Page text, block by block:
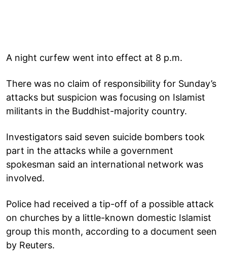
A night curfew went into effect at 8 p.m.
There was no claim of responsibility for Sunday’s
attacks but suspicion was focusing on Islamist
militants in the Buddhist-majority country.
Investigators said seven suicide bombers took
part in the attacks while a government
spokesman said an international network was
involved.
Police had received a tip-off of a possible attack
on churches by a little-known domestic Islamist
group this month, according to a document seen
by Reuters.